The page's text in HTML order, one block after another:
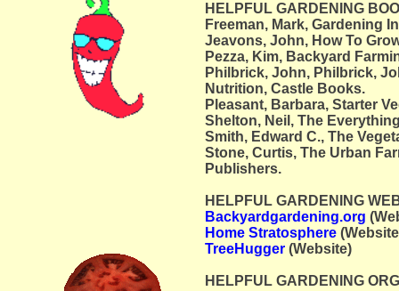
HELPFUL GARDENING
Freeman, Mark, Gardening
Jeavons, John, How To
Pezza, Kim, Backyard
Philbrick, John, Philbrick,
Nutrition, Castle Books.
Pleasant, Barbara, Starter
Shelton, Neil, The
Smith, Edward C., The
Stone, Curtis, The Urban
Publishers.
HELPFUL GARDENING
Backyardgardening.org
Home Stratosphere
TreeHugger (Website)
HELPFUL GARDENING